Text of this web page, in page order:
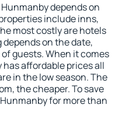
depends on
include inns,
most costly are hotels
on the date,
guests. When it comes
affordable prices all
in the low season. The
the cheaper. To save
for more than